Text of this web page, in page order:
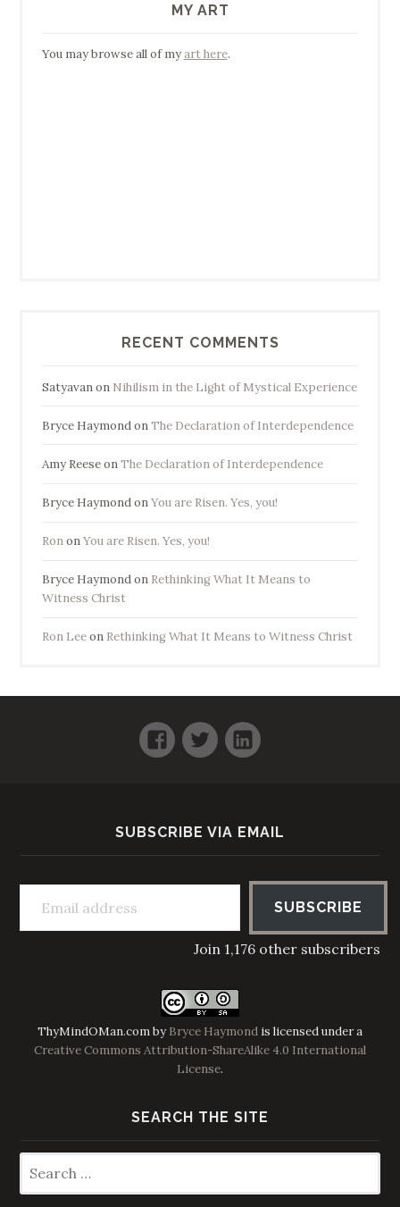
MY ART
You may browse all of myart here.
RECENT COMMENTS
Satyavanon Nihilism in the Light of Mystical Experience
Bryce HaymondonThe Declaration of Interdependence
Amy ReeseonThe Declaration of Interdependence
Bryce HaymondonYou are Risen. Yes, you!
RononYou are Risen. Yes, you!
Bryce Haymondon Rethinking What It Means to
Witness Christ
Ron Leeon Rethinking What It Means to Witness Christ
Facebook
TwitterLinkedIn
SUBSCRIBE VIA EMAIL
Email address
SUBSCRIBE
Join 1,176 other subscribers
ThyMindOMan.combyBryce Haymond is licensed under a
Creative Commons Attribution-ShareAlike 4.0 International
License.
SEARCH THE SITE
for: